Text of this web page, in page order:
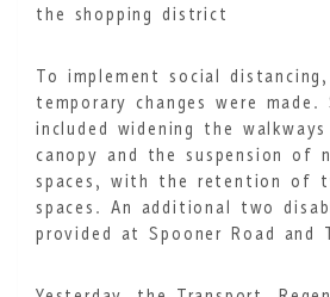
the shopping district
To implement social
temporary changes were made.
included widening the
canopy and the suspension of
spaces, with the retention of
spaces. An additional two
provided at Spooner Road and